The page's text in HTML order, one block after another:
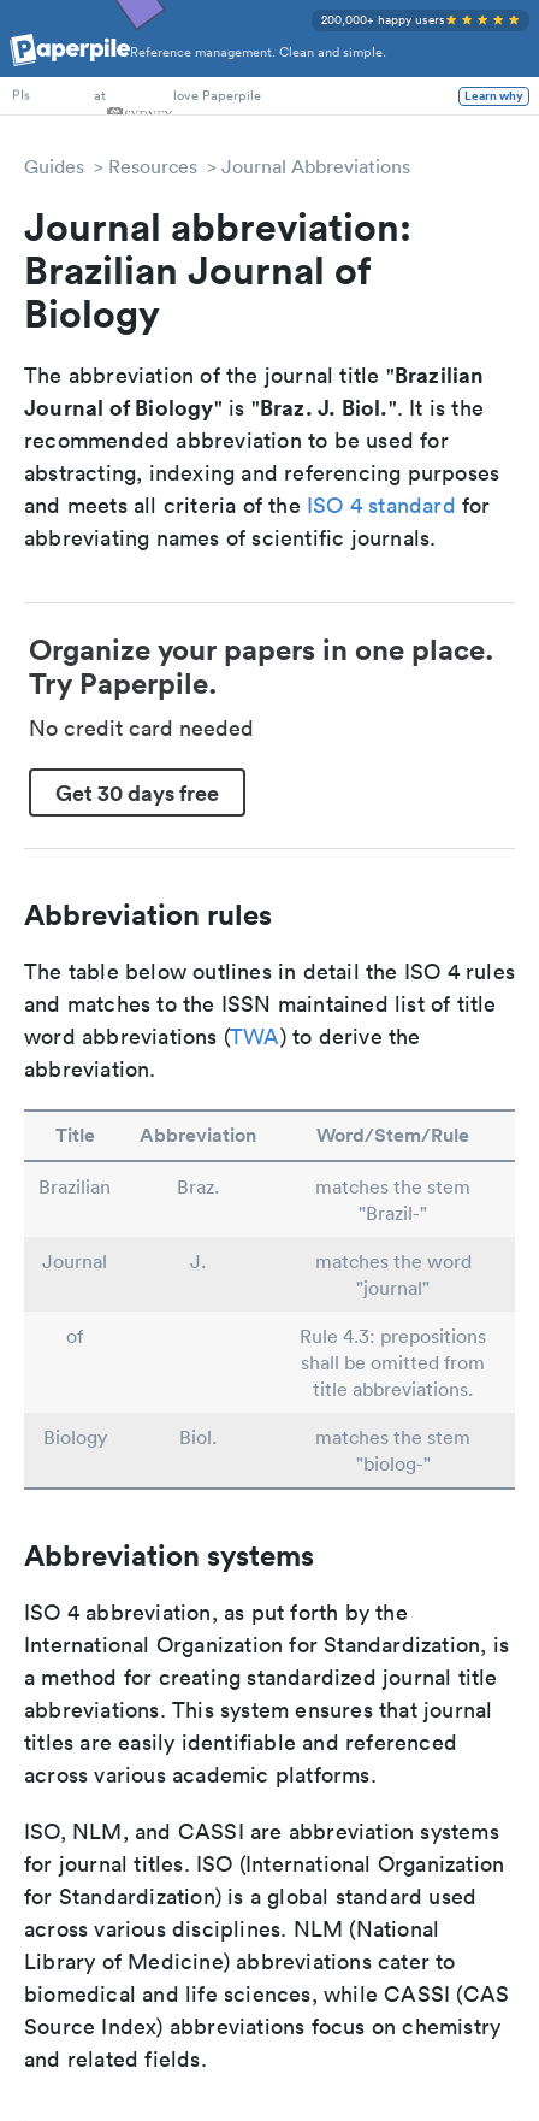
Reference management. Clean and simple.
200,000+ happy users
PhD Students
PIs
at love Paperpile Learn why
Guides Resources Journal Abbreviations
Journal abbreviation:
Brazilian Journal of
Biology
The abbreviation of the journal title "Brazilian
Journal of Biology" is "Braz. J. Biol.". It is the
recommended abbreviation to be used for
abstracting, indexing and referencing purposes
and meets all criteria of the ISO 4 standard for
abbreviating names of scientific journals.
Organize your papers in one place.
Try Paperpile.
No credit card needed
Get 30 days free
Abbreviation rules
The table below outlines in detail the ISO 4 rules
and matches to the ISSN maintained list of title
word abbreviations (TWA) to derive the
abbreviation.
Title Abbreviation Word/Stem/Rule
Brazilian Braz.
matches the stem
"Brazil-"
Journal
J.
matches the word
"journal"
of
Rule 4.3: prepositions
shall be omitted from
title abbreviations.
Biology
Biol.
matches the stem
"biolog-"
Abbreviation systems
ISO 4 abbreviation, as put forth by the
International Organization for Standardization, is
a method for creating standardized journal title
abbreviations. This system ensures that journal
titles are easily identifiable and referenced
across various academic platforms.
ISO, NLM, and CASSI are abbreviation systems
for journal titles. ISO (International Organization
for Standardization) is a global standard used
across various disciplines. NLM (National
Library of Medicine) abbreviations cater to
biomedical and life sciences, while CASSI (CAS
Source Index) abbreviations focus on chemistry
and related fields.